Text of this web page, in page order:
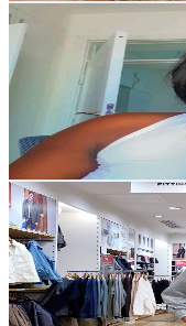
Big sis Advice
@
United States
Subscribers
Avg.Views
% Engagement
126.4
250.4
Get Email & Audience
OHBOY TV
@
United States
16.6K
Subscribers
1.9KAvg.Views
4.2% Engagement